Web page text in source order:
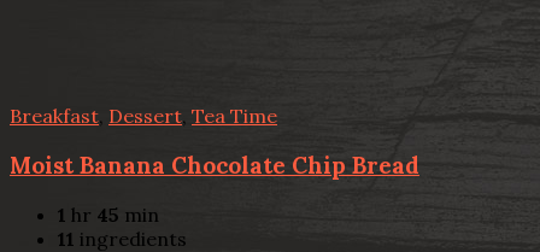
Breakfast, Dessert, Tea Time
Moist Banana Chocolate Chip Bread
1 hr 45 min
11 ingredients